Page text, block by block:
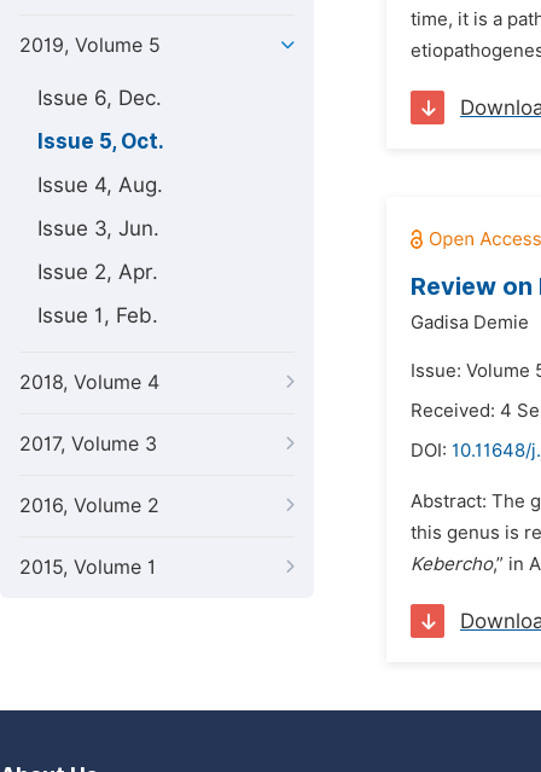
2019, Volume 5
Issue 6, Dec.
Issue 5, Oct.
Issue 4, Aug.
Issue 3, Jun.
Issue 2, Apr.
Issue 1, Feb.
2018, Volume 4
2017, Volume 3
2016, Volume 2
2015, Volume 1
time, it is a
Review
Gadisa Demie
Issue: Volume
Received: 4
DOI: 10.11648/
Abstract: The
this genus is
Kebercho,” in